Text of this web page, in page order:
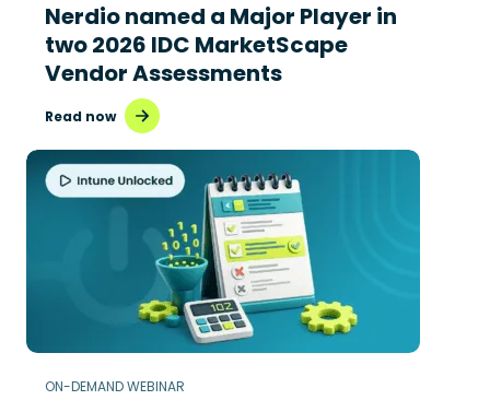
Nerdio named a Major Player in
two 2026 IDC MarketScape
Vendor Assessments
Read now
ON-DEMAND WEBINAR